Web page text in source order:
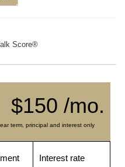
Score®
$150 /mo.
term, principal and interest only
Interest rate